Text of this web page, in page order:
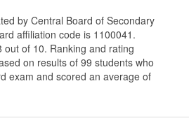
by Central Board of Secondary
affiliation code is 1100041.
out of 10. Ranking and rating
on results of 99 students who
exam and scored an average of